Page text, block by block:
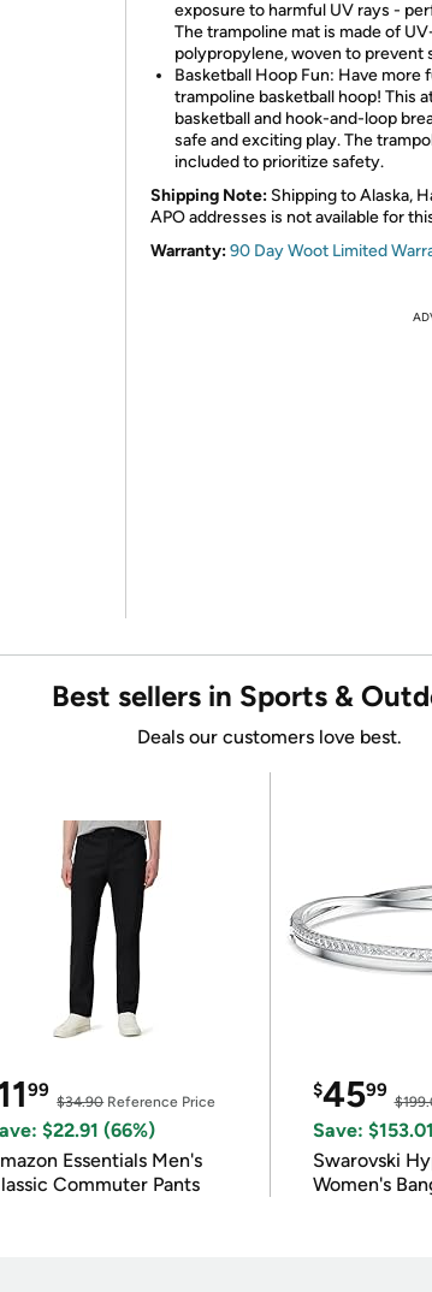
exposure to harmful UV rays -
The trampoline mat is made of
polypropylene, woven to prevent
Basketball Hoop Fun: Have more
trampoline basketball hoop! This
basketball and hook-and-loop
safe and exciting play. The
included to prioritize safety.
Shipping Note: Shipping to Alaska,
APO addresses is not available for
Warranty:90 Day Woot Limited
Best sellers in Sports &
Deals our customers love best.
99
$34.90Reference Price
$22.91 (66%)
Essentials Men's
Commuter Pants
$4599
Save:
Swarovski
Women's